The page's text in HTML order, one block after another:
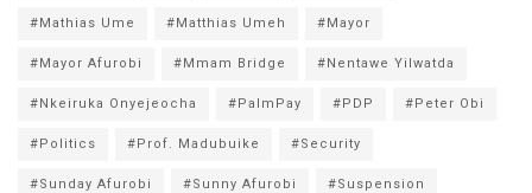
#Mathias Ume #Matthias Umeh #Mayor
#Mayor Afurobi #Mmam Bridge #Nentawe Yilwatda
#Nkeiruka Onyejeocha #PalmPay #PDP #Peter Obi
#Politics #Prof. Madubuike #Security
#Sunday Afurobi #Sunny Afurobi #Suspension